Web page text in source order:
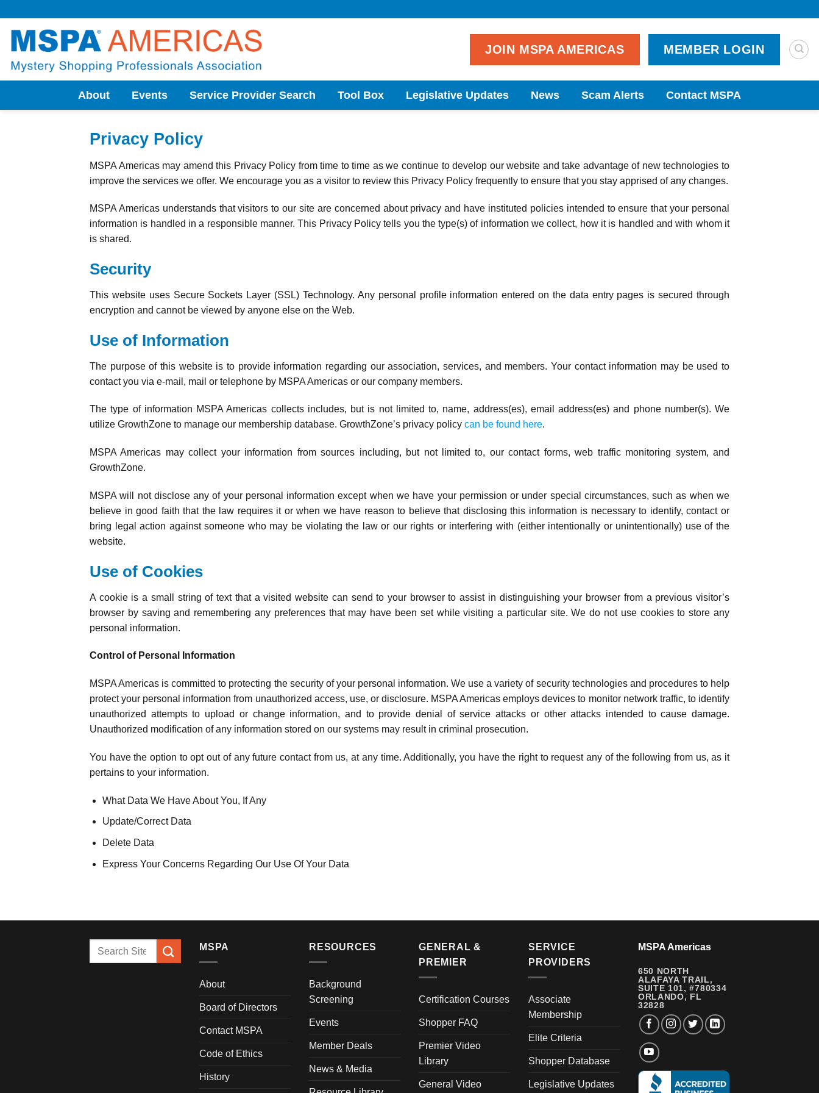
content
JOIN MSPA AMERICAS MEMBER LOGIN
About Events Service Provider Search Tool Box Legislative Updates News Scam Alerts Contact MSPA
Privacy Policy
MSPA Americas may amend this Privacy Policy from time to time as we continue to develop our website and take advantage of new technologies to
improve the services we offer. We encourage you as a visitor to review this Privacy Policy frequently to ensure that you stay apprised of any changes.
MSPA Americas understands that visitors to our site are concerned about privacy and have instituted policies intended to ensure that your personal
information is handled in a responsible manner. This Privacy Policy tells you the type(s) of information we collect, how it is handled and with whom it
is shared.
Security
This website uses Secure Sockets Layer (SSL) Technology. Any personal profile information entered on the data entry pages is secured through
encryption and cannot be viewed by anyone else on the Web.
Use of Information
The purpose of this website is to provide information regarding our association, services, and members. Your contact information may be used to
contact you via e-mail, mail or telephone by MSPA Americas or our company members.
The type of information MSPA Americas collects includes, but is not limited to, name, address(es), email address(es) and phone number(s). We
utilize GrowthZone to manage our membership database. GrowthZone’s privacy policy can be found here.
MSPA Americas may collect your information from sources including, but not limited to, our contact forms, web traffic monitoring system, and
GrowthZone.
MSPA will not disclose any of your personal information except when we have your permission or under special circumstances, such as when we
believe in good faith that the law requires it or when we have reason to believe that disclosing this information is necessary to identify, contact or
bring legal action against someone who may be violating the law or our rights or interfering with (either intentionally or unintentionally) use of the
website.
Use of Cookies
A cookie is a small string of text that a visited website can send to your browser to assist in distinguishing your browser from a previous visitor’s
browser by saving and remembering any preferences that may have been set while visiting a particular site. We do not use cookies to store any
personal information.
Control of Personal Information
MSPA Americas is committed to protecting the security of your personal information. We use a variety of security technologies and procedures to help
protect your personal information from unauthorized access, use, or disclosure. MSPA Americas employs devices to monitor network traffic, to identify
unauthorized attempts to upload or change information, and to provide denial of service attacks or other attacks intended to cause damage.
Unauthorized modification of any information stored on our systems may result in criminal prosecution.
You have the option to opt out of any future contact from us, at any time. Additionally, you have the right to request any of the following from us, as it
pertains to your information.
What Data We Have About You, If Any
Update/Correct Data
Delete Data
Express Your Concerns Regarding Our Use Of Your Data
MSPA
About
Board of Directors
Contact MSPA
Code of Ethics
History
RESOURCES
Background
Screening
Events
Member Deals
News & Media
GENERAL &
PREMIER
Certification Courses
Shopper FAQ
Premier Video
Library
General Video
SERVICE
PROVIDERS
Associate
Membership
Elite Criteria
Shopper Database
Legislative Updates
MSPA Americas
650 NORTH
ALAFAYA TRAIL,
SUITE 101, #780334
ORLANDO, FL
32828